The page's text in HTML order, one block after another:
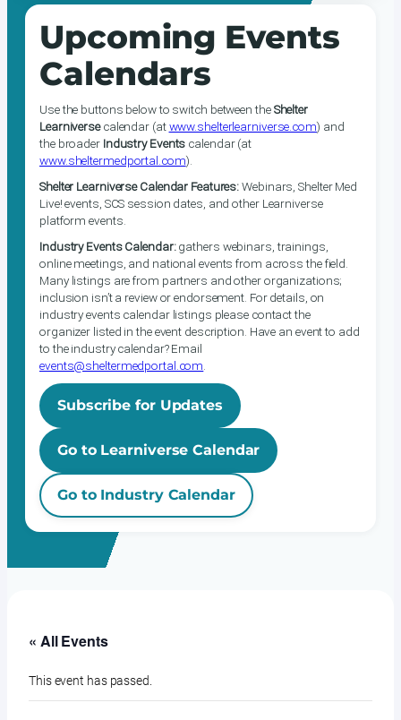
Upcoming Events
Calendars
Use the buttons below to switch between theShelter
Learniversecalendar (atwww.shelterlearniverse.com) and
the broader Industry Events calendar (at
www.sheltermedportal.com).
Shelter Learniverse Calendar Features:Webinars, Shelter Med
Live! events, SCS session dates, and other Learniverse
platform events.
Industry Events Calendar:gathers webinars, trainings,
online meetings, and national events from across the field.
Many listings are from partners and other organizations;
inclusion isn’t a review or endorsement. For details, on
industry events calendar listings please contact the
organizer listed in the event description. Have an event to add
to the industry calendar? Email
events@sheltermedportal.com
Subscribe for Updates
Go to Learniverse Calendar
Go to Industry Calendar
« All Events
This event has passed.